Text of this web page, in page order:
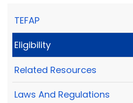
TEFAP
Eligibility
Related Resources
Laws And Regulations